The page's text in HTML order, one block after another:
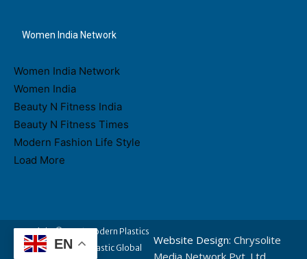
Women India Network
Women India Network
Women India
Beauty N Fitness India
Beauty N Fitness Times
Modern Fashion Life Style
Load More
Copyright © 2026 Modern Plastics
- A Part of Modern Plastic Global
Website Design: Chrysolite
EN